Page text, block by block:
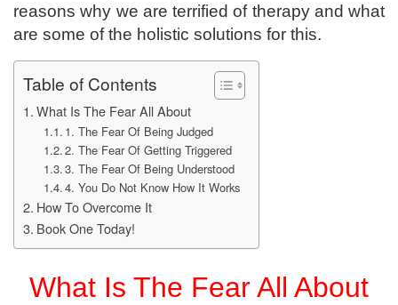
reasons why we are terrified of therapy and what
are some of the holistic solutions for this.
Table of Contents
What Is The Fear All About
1. The Fear Of Being Judged
2. The Fear Of Getting Triggered
3. The Fear Of Being Understood
4. You Do Not Know How It Works
How To Overcome It
Book One Today!
What Is The Fear All About